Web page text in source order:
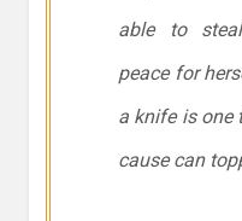
able to
peace for
a knife is one
cause can